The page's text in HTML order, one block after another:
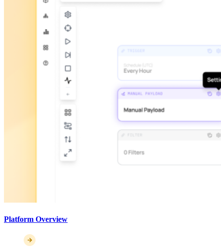
Platform Overview